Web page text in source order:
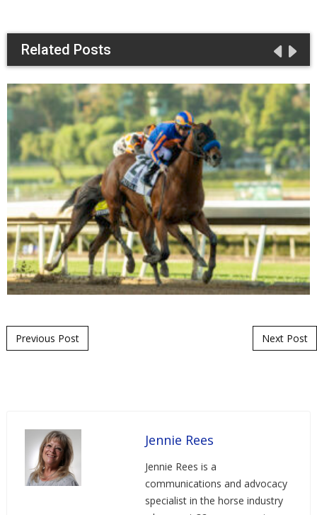
Related Posts
Post navigation
Previous Post Next Post
Jennie Rees
Jennie Rees is a
communications and advocacy
specialist in the horse industry